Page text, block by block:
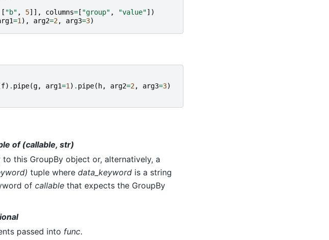
[ "b" , 5]], columns= [ "group" , "value"])
=1), arg2=2, arg3=3)
f) . pipe(g, arg1=1 ) . pipe( h, arg2=2, arg3=3)
of (callable, str)
this GroupBy object or, alternatively, a
tuple where data_keyword is a string
of callable that expects the GroupBy
passed into func.